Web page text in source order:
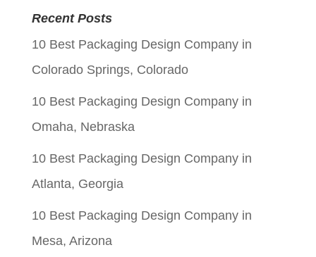
was:
$0.05.
is:
$0.01.
Recent Posts
10 Best Packaging Design Company in
Colorado Springs, Colorado
10 Best Packaging Design Company in
Omaha, Nebraska
10 Best Packaging Design Company in
Atlanta, Georgia
10 Best Packaging Design Company in
Mesa, Arizona